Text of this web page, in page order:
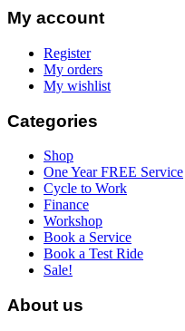
My account
Register
My orders
My wishlist
Categories
Shop
One Year FREE Service
Cycle to Work
Finance
Workshop
Book a Service
Book a Test Ride
Sale!
About us